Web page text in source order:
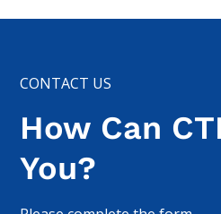
CONTACT US
How Can
You?